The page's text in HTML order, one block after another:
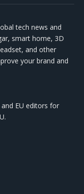
tech news and
smart home, 3D
and other
your brand and
EU editors for